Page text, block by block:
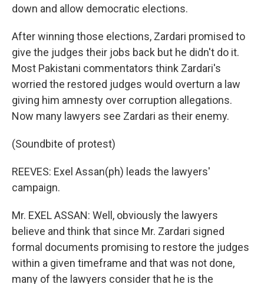
down and allow democratic elections.
After winning those elections, Zardari promised to
give the judges their jobs back but he didn't do it.
Most Pakistani commentators think Zardari's
worried the restored judges would overturn a law
giving him amnesty over corruption allegations.
Now many lawyers see Zardari as their enemy.
(Soundbite of protest)
REEVES: Exel Assan(ph) leads the lawyers'
campaign.
Mr. EXEL ASSAN: Well, obviously the lawyers
believe and think that since Mr. Zardari signed
formal documents promising to restore the judges
within a given timeframe and that was not done,
many of the lawyers consider that he is the